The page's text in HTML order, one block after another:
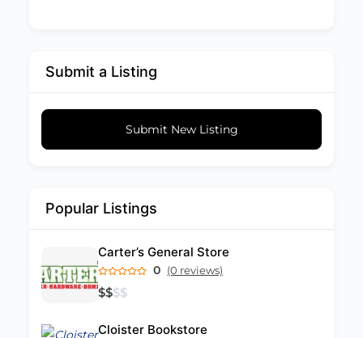
Submit a Listing
Submit New Listing
Popular Listings
Carter’s General Store
0 (0 reviews)
$$$$
Cloister Bookstore